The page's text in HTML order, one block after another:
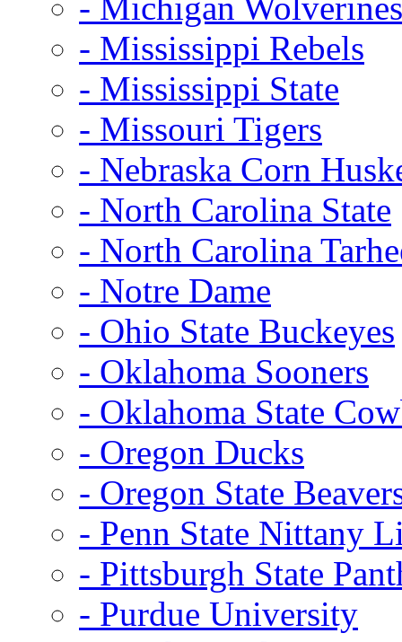
- Mississippi Rebels
- Mississippi State
- Missouri Tigers
- Nebraska Corn
- North Carolina State
- North Carolina
- Notre Dame
- Ohio State Buckeyes
- Oklahoma Sooners
- Oklahoma State
- Oregon Ducks
- Oregon State
- Penn State Nittany
- Pittsburgh State
- Purdue University